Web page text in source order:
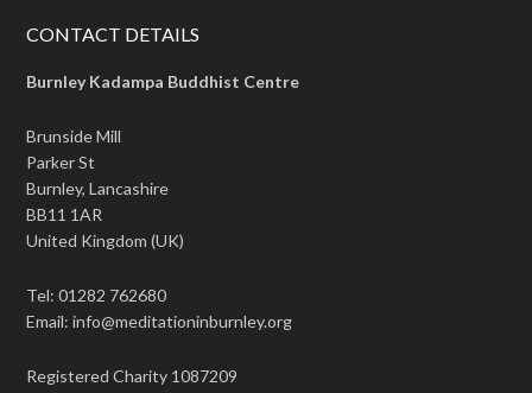
CONTACT DETAILS
Burnley Kadampa Buddhist Centre
Brunside Mill
Parker St
Burnley, Lancashire
BB11 1AR
United Kingdom (UK)
Tel: 01282 762680
Email: info@meditationinburnley.org
Registered Charity 1087209